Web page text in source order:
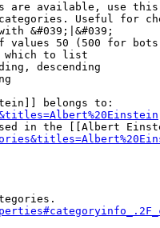
are available, use
Useful for
&#039;|&#039;
values 50 (500 for
which to list
descending
belongs to:
in the [[Albert